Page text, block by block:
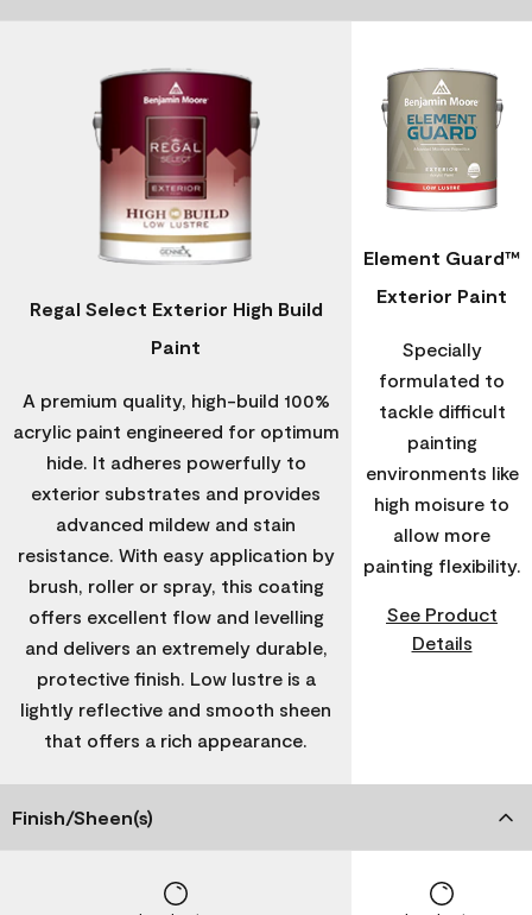
Regal Select Exterior High Build
Paint
A premium quality, high-build 100%
acrylic paint engineered for optimum
hide. It adheres powerfully to
exterior substrates and provides
advanced mildew and stain
resistance. With easy application by
brush, roller or spray, this coating
offers excellent flow and levelling
and delivers an extremely durable,
protective finish. Low lustre is a
lightly reflective and smooth sheen
that offers a rich appearance.
Element Guard™
Exterior Paint
Specially
formulated to
tackle difficult
painting
environments like
high moisure to
allow more
painting flexibility.
See Product
Details
Finish/Sheen(s)